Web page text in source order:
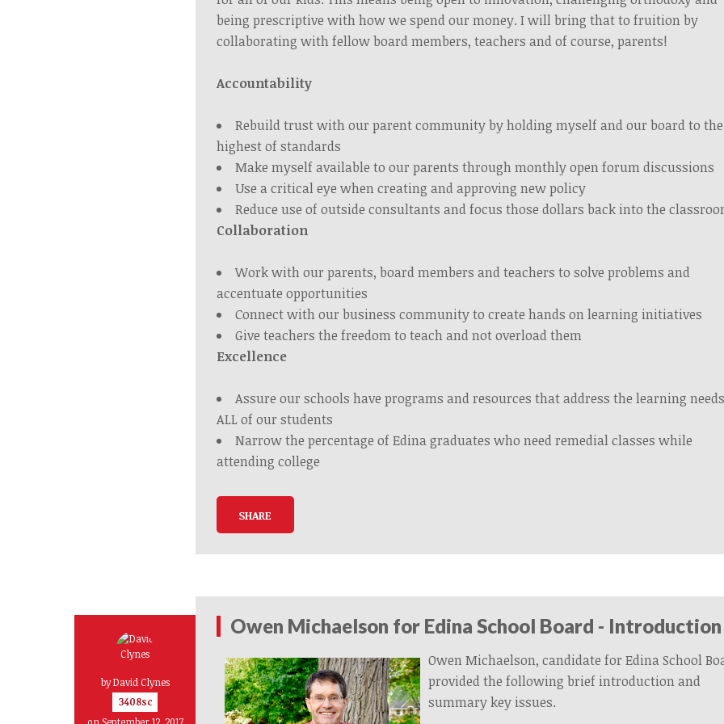
being prescriptive with how we spend our money. I will bring that to fruition by
collaborating with fellow board members, teachers and of course, parents!
Accountability
Rebuild trust with our parent community by holding myself and our board to the
highest of standards
Make myself available to our parents through monthly open forum discussions
Use a critical eye when creating and approving new policy
Reduce use of outside consultants and focus those dollars back into the
Collaboration
Work with our parents, board members and teachers to solve problems and
accentuate opportunities
Connect with our business community to create hands on learning initiatives
Give teachers the freedom to teach and not overload them
Excellence
Assure our schools have programs and resources that address the learning
ALL of our students
Narrow the percentage of Edina graduates who need remedial classes while
attending college
SHARE
Owen Michaelson for Edina School Board - Introduction
byDavid Clynes
3408sc
on September 12, 2017
Owen Michaelson, candidate for Edina School
provided the following brief introduction and
summary key issues.